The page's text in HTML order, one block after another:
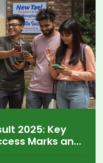
2025: Key
Marks and